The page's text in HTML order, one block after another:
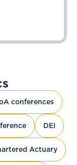
conferences
DEI
Actuary